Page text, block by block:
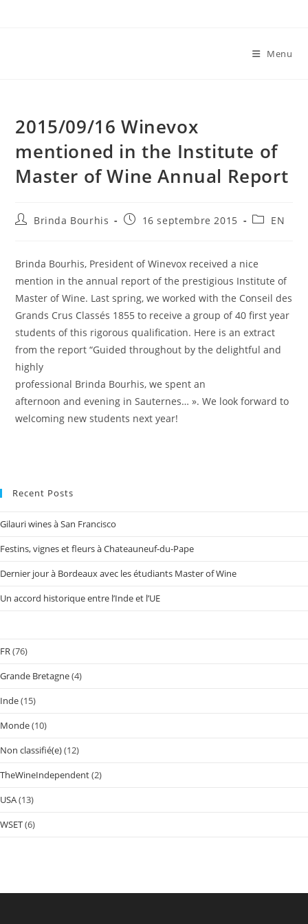
Menu
2015/09/16 Winevox
mentioned in the Institute of
Master of Wine Annual Report
Auteur/autrice
publication :
Brinda Bourhis
Publication
16 septembre 2015
PostEN
Brinda Bourhis, President of Winevox received a nice
mention in the annual report of the prestigious Institute of
Master of Wine. Last spring, we worked with the Conseil des
Grands Crus Classés 1855 to receive a group of 40 first year
students of this rigorous qualification. Here is an extract
from the report “Guided throughout by the delightful and
highly
professional Brinda Bourhis, we spent an
afternoon and evening in Sauternes… ». We look forward to
welcoming new students next year!
Recent Posts
Gilauri wines à San Francisco
Festins, vignes et fleurs à Chateauneuf-du-Pape
Dernier jour à Bordeaux avec les étudiants Master of Wine
Un accord historique entre l’Inde et l’UE
FR(76)
Grande Bretagne(4)
Inde(15)
Monde(10)
Non classifié(e)(12)
TheWineIndependent(2)
USA(13)
WSET(6)